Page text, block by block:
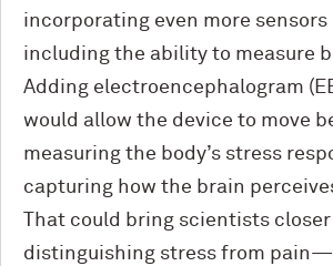
incorporating even more
including the ability to measure
Adding electroencephalogram
would allow the device to move
measuring the body’s stress
capturing how the brain
That could bring scientists
distinguishing stress from